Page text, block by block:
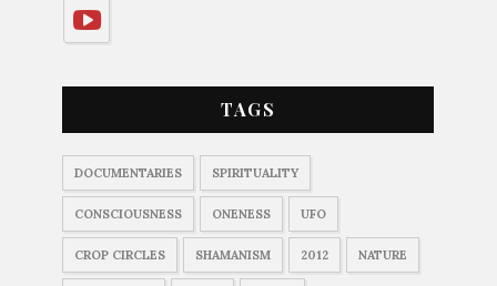
TAGS
DOCUMENTARIES SPIRITUALITY
CONSCIOUSNESS ONENESS UFO
CROP CIRCLES SHAMANISM 2012 NATURE